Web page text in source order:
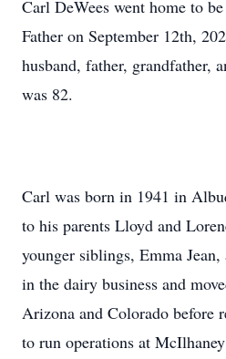
Carl DeWees went home to
Father on September 12th,
husband, father, grandfather,
was 82.
Carl was born in 1941 in
to his parents Lloyd and
younger siblings, Emma
in the dairy business and
Arizona and Colorado before
to run operations at